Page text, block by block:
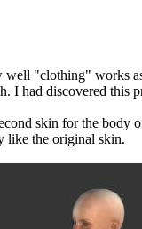
well "clothing" works
I had discovered
skin for the
like the original skin.